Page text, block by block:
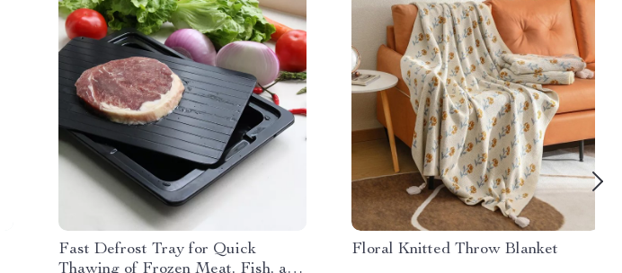
Fast Defrost Tray for Quick
Thawing of Frozen Meat, Fish, and
Floral Knitted Throw Blanket